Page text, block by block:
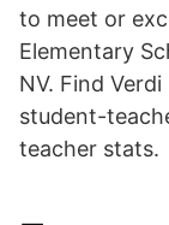
to meet or
Elementary
NV. Find
student-
teacher stats.